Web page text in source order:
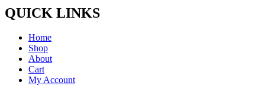
QUICK LINKS
Home
Shop
About
Cart
My Account